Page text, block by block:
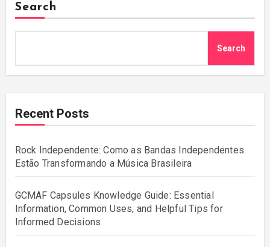
Search
Search
Recent Posts
Rock Independente: Como as Bandas Independentes
Estão Transformando a Música Brasileira
GCMAF Capsules Knowledge Guide: Essential
Information, Common Uses, and Helpful Tips for
Informed Decisions